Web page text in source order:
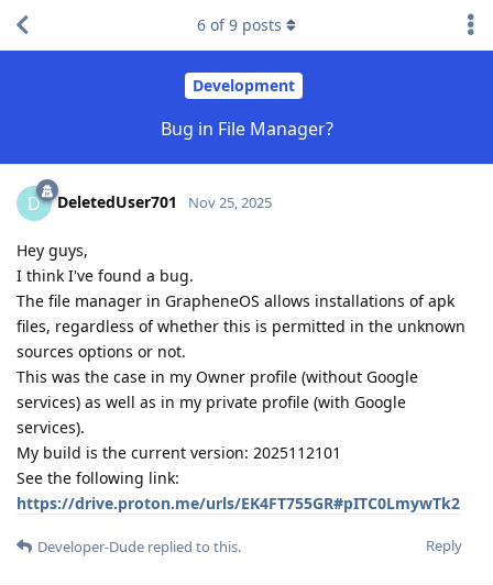
Development
Bug in File Manager?
6 of9 posts
D DeletedUser701 Nov 25, 2025
Hey guys,
I think I've found a bug.
The file manager in GrapheneOS allows installations of apk
files, regardless of whether this is permitted in the unknown
sources options or not.
This was the case in my Owner profile (without Google
services) as well as in my private profile (with Google
services).
My build is the current version: 2025112101
See the following link:
https://drive.proton.me/urls/EK4FT755GR#pITC0LmywTk2
Reply
Developer-Dude replied to this.